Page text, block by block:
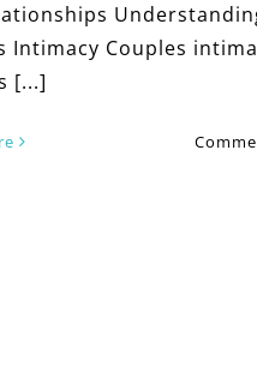
Intimacy Couples
[...]